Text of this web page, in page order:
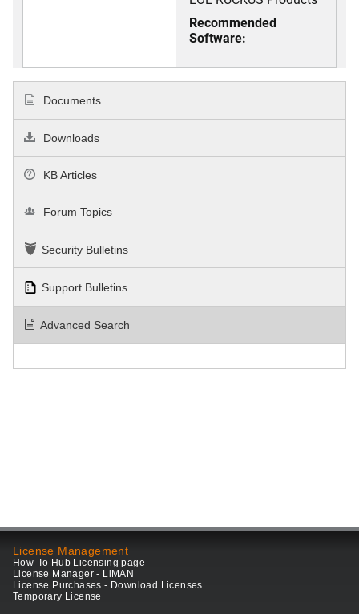
Recommended
Software:
Documents
Downloads
KB Articles
Forum Topics
Security Bulletins
Support Bulletins
Advanced Search
License Management
How-To Hub Licensing page
License Manager - LiMAN
License Purchases - Download Licenses
Temporary License